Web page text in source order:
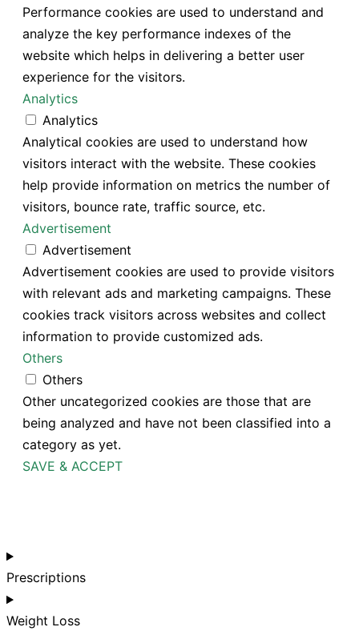
Performance cookies are used to understand and
analyze the key performance indexes of the
website which helps in delivering a better user
experience for the visitors.
Analytics
Analytics
Analytical cookies are used to understand how
visitors interact with the website. These cookies
help provide information on metrics the number of
visitors, bounce rate, traffic source, etc.
Advertisement
Advertisement
Advertisement cookies are used to provide visitors
with relevant ads and marketing campaigns. These
cookies track visitors across websites and collect
information to provide customized ads.
Others
Others
Other uncategorized cookies are those that are
being analyzed and have not been classified into a
category as yet.
SAVE & ACCEPT
Prescriptions
Weight Loss